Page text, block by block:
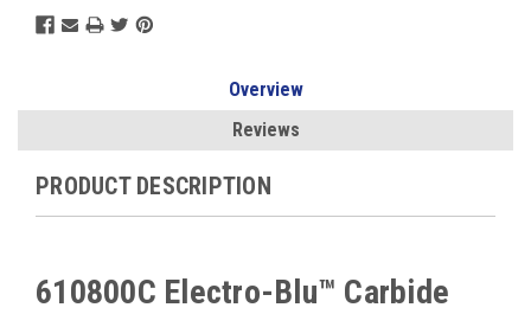
Overview
Reviews
PRODUCT DESCRIPTION
610800C Electro-Blu™ Carbide